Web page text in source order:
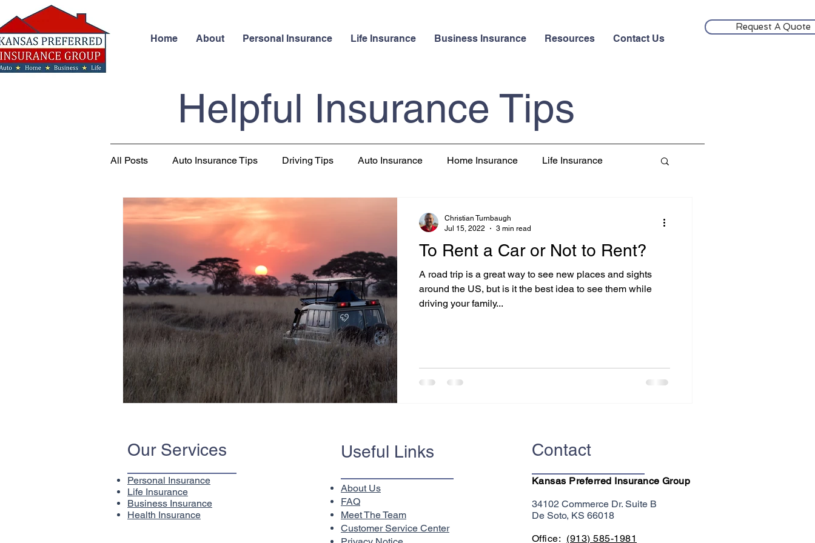
Home About Personal Insurance Life Insurance Business Insurance Resources Contact Us
Request A Quote
Helpful Insurance Tips
All Posts Auto Insurance Tips Driving Tips Auto Insurance Home Insurance Life Insurance
Business Insurance Health Insurance
To Rent a Car or Not to Rent?
A road trip is a great way to see new places and sights
around the US, but is it the best idea to see them while
driving your family...
Christian Turnbaugh
Jul 15, 2022
3 min read
Our Services
Personal Insurance
Life Insurance
Business Insurance
Health Insurance
Useful Links
About Us
FAQ
Meet The Team
Customer Service Center
Contact
Kansas Preferred Insurance Group
34102 Commerce Dr. Suite B
De Soto, KS 66018
Office: (913) 585-1981